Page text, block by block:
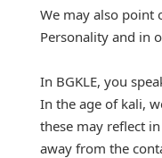
We may also point
Personality and in
In BGKLE, you
In the age of kali,
these may reflect
away from the